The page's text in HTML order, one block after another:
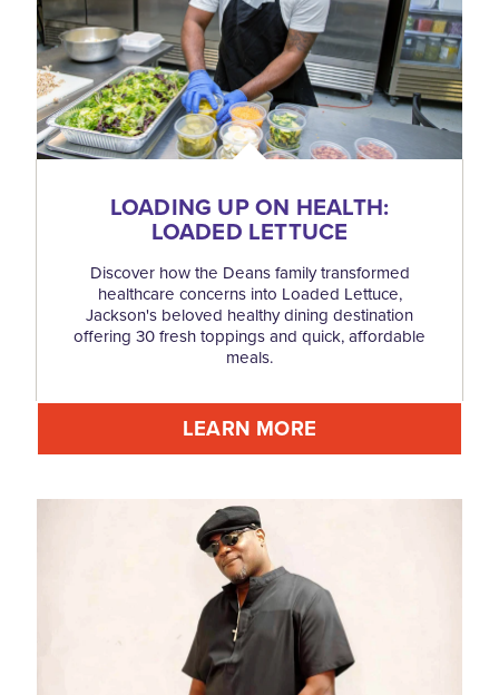
LOADING UP ON HEALTH:
LOADED LETTUCE
Discover how the Deans family transformed
healthcare concerns into Loaded Lettuce,
Jackson's beloved healthy dining destination
offering 30 fresh toppings and quick, affordable
meals.
LEARN MORE